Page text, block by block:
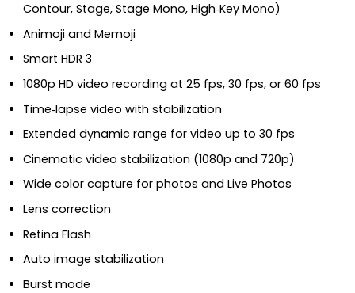
Contour, Stage, Stage Mono, High‑Key Mono)
Animoji and Memoji
Smart HDR 3
1080p HD video recording at 25 fps, 30 fps, or 60 fps
Time‑lapse video with stabilization
Extended dynamic range for video up to 30 fps
Cinematic video stabilization (1080p and 720p)
Wide color capture for photos and Live Photos
Lens correction
Retina Flash
Auto image stabilization
Burst mode